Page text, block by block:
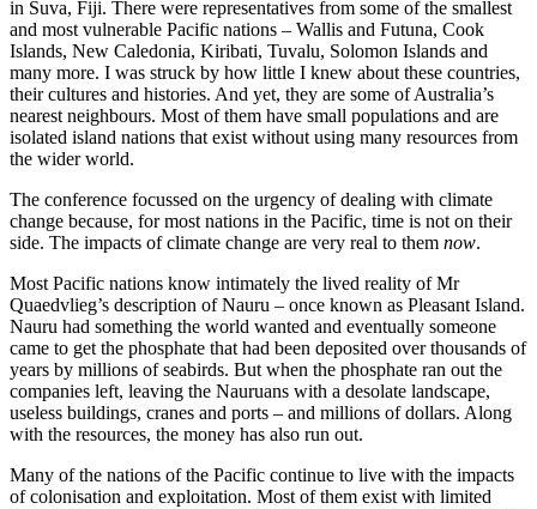
in Suva, Fiji. There were representatives from some of the smallest
and most vulnerable Pacific nations – Wallis and Futuna, Cook
Islands, New Caledonia, Kiribati, Tuvalu, Solomon Islands and
many more. I was struck by how little I knew about these countries,
their cultures and histories. And yet, they are some of Australia’s
nearest neighbours. Most of them have small populations and are
isolated island nations that exist without using many resources from
the wider world.
The conference focussed on the urgency of dealing with climate
change because, for most nations in the Pacific, time is not on their
side. The impacts of climate change are very real to them now.
Most Pacific nations know intimately the lived reality of Mr
Quaedvlieg’s description of Nauru – once known as Pleasant Island.
Nauru had something the world wanted and eventually someone
came to get the phosphate that had been deposited over thousands of
years by millions of seabirds. But when the phosphate ran out the
companies left, leaving the Nauruans with a desolate landscape,
useless buildings, cranes and ports – and millions of dollars. Along
with the resources, the money has also run out.
Many of the nations of the Pacific continue to live with the impacts
of colonisation and exploitation. Most of them exist with limited